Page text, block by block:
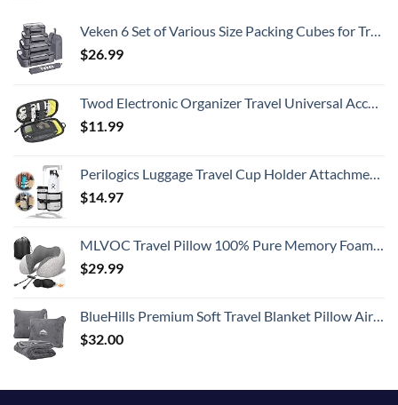
Veken 6 Set of Various Size Packing Cubes for Travel, Suitcase Organizer Bags Set with Shoe Bag, Luggage Organizer for Travel Accessories Travel Essentials
$26.99
Twod Electronic Organizer Travel Universal Accessories Storage Bag Portable for Hard Drives, Cables, Memory Sticks, Charger, Phone, USB,SD Cards
$11.99
Perilogics Luggage Travel Cup Holder Attachment for Suitcase Drink, Coffee Mug, Bottle Caddy. Traveler Carry on Hands Free Accessory. Ideal for Frequent Travelers or Flight Attendants Gift.
$14.97
MLVOC Travel Pillow 100% Pure Memory Foam Neck Pillow, Comfortable & Breathable Cover, Machine Washable, Airplane Travel Kit with 3D Sleep Mask, Earplugs, and Luxury Bag,Standard (Grey)
$29.99
BlueHills Premium Soft Travel Blanket Pillow Airplane Flight Blanket Throw Bag Pillowcase Compact Large 2 in 1 Combo Warm Traveling Plane Essentials Portable Gifts Lightweight Grey Gray T007
$32.00